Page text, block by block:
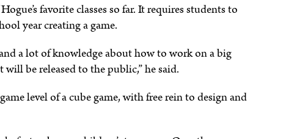
favorite classes so far. It requires students to
year creating a game.
a lot of knowledge about how to work on a big
be released to the public,” he said.
level of a cube game, with free rein to design and